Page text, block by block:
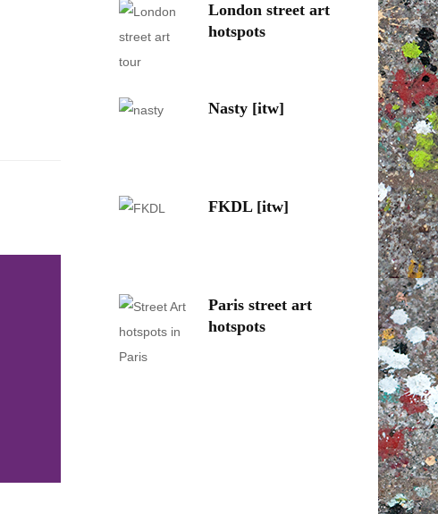
London street art
hotspots
Nasty [itw]
FKDL [itw]
Paris street art
hotspots